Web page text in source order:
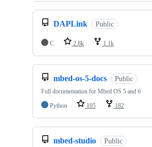
DAPLink Public
C 2.8k 1.1k
mbed-os-5-docs Public
Full documentation for Mbed OS 5 and 6
Python
105 182
mbed-studio Public